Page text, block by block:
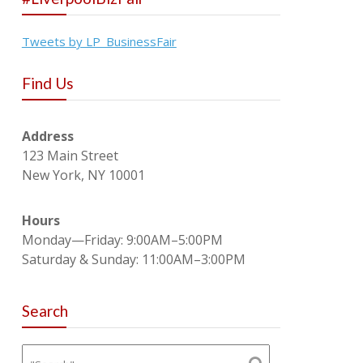
Tweets by LP_BusinessFair
Find Us
Address
123 Main Street
New York, NY 10001
Hours
Monday—Friday: 9:00AM–5:00PM
Saturday & Sunday: 11:00AM–3:00PM
Search